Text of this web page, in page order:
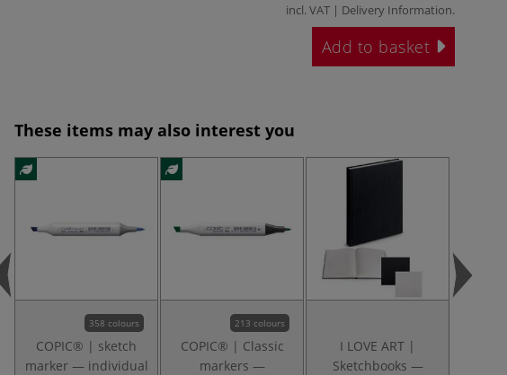
incl. VAT | Delivery Information.
Add to basket
These items may also interest you
358 colours
COPIC® | sketch
marker — individual
213 colours
COPIC® | Classic
markers —
I LOVE ART |
Sketchbooks —